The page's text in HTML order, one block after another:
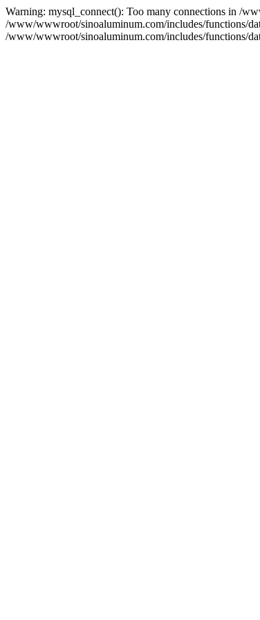
Warning: mysql_connect(): Too many connections in /
/www/wwwroot/sinoaluminum.com/includes/functions/
/www/wwwroot/sinoaluminum.com/includes/functions/